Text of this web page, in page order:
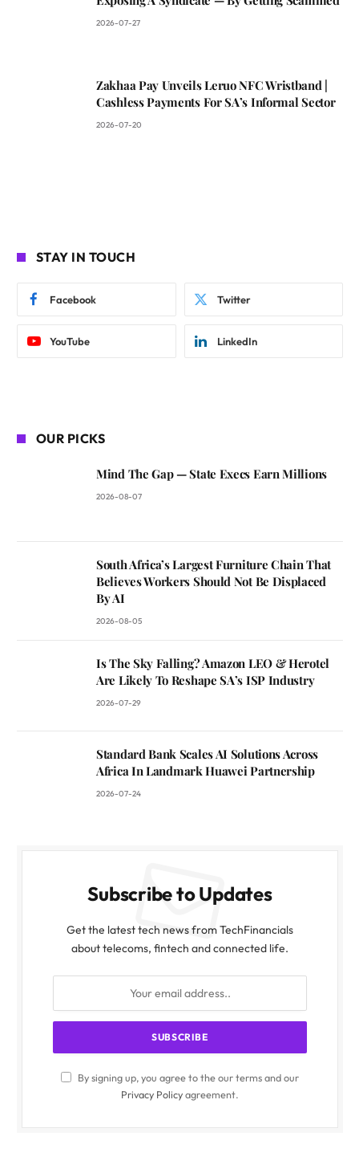
2026-07-27
Zakhaa Pay Unveils Leruo NFC Wristband |
Cashless Payments For SA’s Informal Sector
2026-07-20
STAY IN TOUCH
Facebook Twitter
YouTube LinkedIn
OUR PICKS
Mind The Gap — State Execs Earn Millions
2026-08-07
South Africa’s Largest Furniture Chain That
Believes Workers Should Not Be Displaced
By AI
2026-08-05
Is The Sky Falling? Amazon LEO & Herotel
Are Likely To Reshape SA’s ISP Industry
2026-07-29
Standard Bank Scales AI Solutions Across
Africa In Landmark Huawei Partnership
2026-07-24
Subscribe to Updates
Get the latest tech news from TechFinancials
about telecoms, fintech and connected life.
By signing up, you agree to the our terms and our
Privacy Policyagreement.